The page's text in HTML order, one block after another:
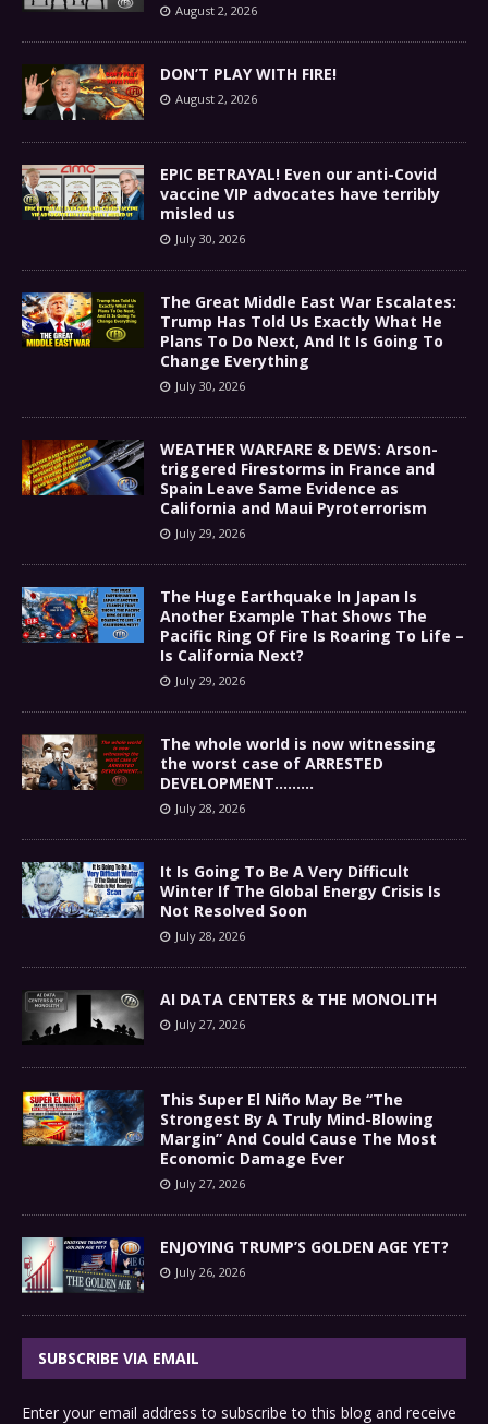
August 2, 2026
DON’T PLAY WITH FIRE!
August 2, 2026
EPIC BETRAYAL! Even our anti-Covid
vaccine VIP advocates have terribly
misled us
July 30, 2026
The Great Middle East War Escalates:
Trump Has Told Us Exactly What He
Plans To Do Next, And It Is Going To
Change Everything
July 30, 2026
WEATHER WARFARE & DEWS: Arson-
triggered Firestorms in France and
Spain Leave Same Evidence as
California and Maui Pyroterrorism
July 29, 2026
The Huge Earthquake In Japan Is
Another Example That Shows The
Pacific Ring Of Fire Is Roaring To Life –
Is California Next?
July 29, 2026
The whole world is now witnessing
the worst case of ARRESTED
DEVELOPMENT………
July 28, 2026
It Is Going To Be A Very Difficult
Winter If The Global Energy Crisis Is
Not Resolved Soon
July 28, 2026
AI DATA CENTERS & THE MONOLITH
July 27, 2026
This Super El Niño May Be “The
Strongest By A Truly Mind-Blowing
Margin” And Could Cause The Most
Economic Damage Ever
July 27, 2026
ENJOYING TRUMP’S GOLDEN AGE YET?
July 26, 2026
SUBSCRIBE VIA EMAIL
Enter your email address to subscribe to this blog and receive